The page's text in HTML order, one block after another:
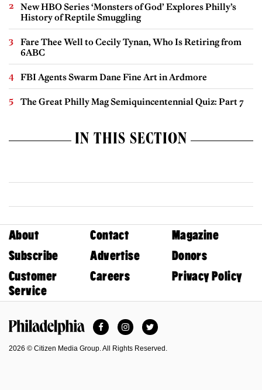
New HBO Series ‘Monsters of God’ Explores Philly’s
History of Reptile Smuggling
Fare Thee Well to Cecily Tynan, Who Is Retiring from
6ABC
FBI Agents Swarm Dane Fine Art in Ardmore
The Great Philly Mag Semiquincentennial Quiz: Part 7
IN THIS SECTION
About Contact
Magazine
Subscribe
Advertise
Donors
Customer
Service
Careers Privacy Policy
FacebookInstagramTwitter
2026 © Citizen Media Group. All Rights Reserved.